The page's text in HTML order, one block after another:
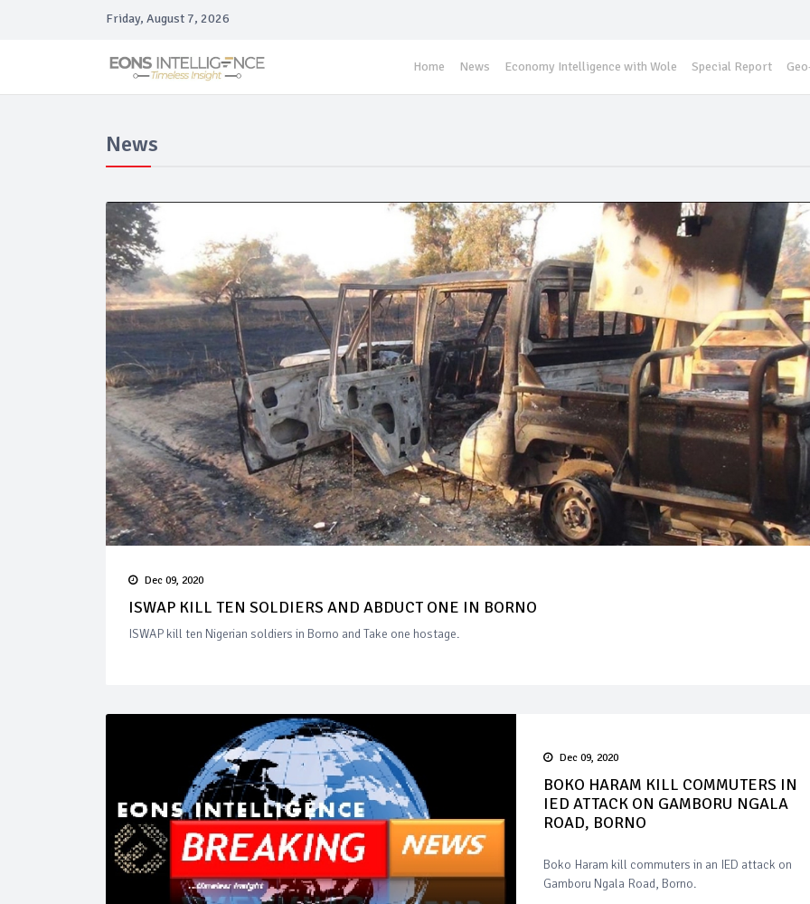
Friday, August 7, 2026
Home News Economy Intelligence with Wole Special Report
News
Dec 09, 2020
ISWAP KILL TEN SOLDIERS AND ABDUCT ONE IN BORNO
ISWAP kill ten Nigerian soldiers in Borno and Take one hostage.
Dec 09, 2020
BOKO HARAM KILL COMMUTERS IN
IED ATTACK ON GAMBORU NGALA
ROAD, BORNO
Boko Haram kill commuters in an IED attack on
Gamboru Ngala Road, Borno.